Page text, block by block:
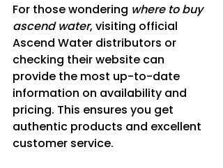
For those wondering where to buy
ascend water, visiting official
Ascend Water distributors or
checking their website can
provide the most up-to-date
information on availability and
pricing. This ensures you get
authentic products and excellent
customer service.